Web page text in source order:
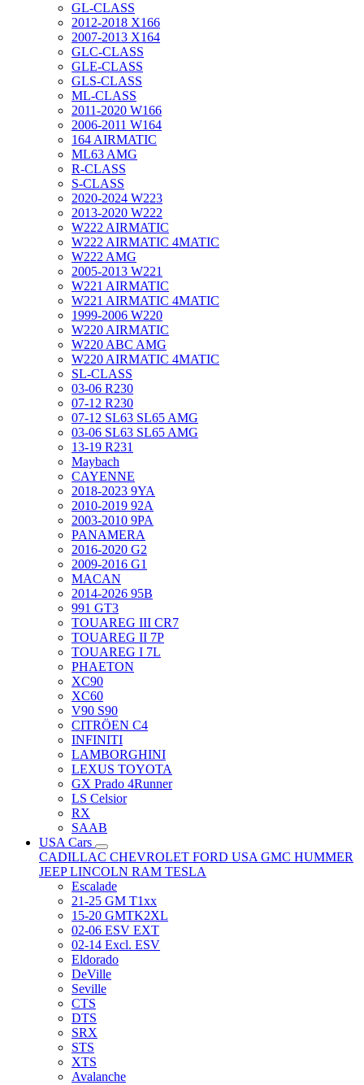
GL-CLASS
2012-2018 X166
2007-2013 X164
GLC-CLASS
GLE-CLASS
GLS-CLASS
ML-CLASS
2011-2020 W166
2006-2011 W164
164 AIRMATIC
ML63 AMG
R-CLASS
S-CLASS
2020-2024 W223
2013-2020 W222
W222 AIRMATIC
W222 AIRMATIC 4MATIC
W222 AMG
2005-2013 W221
W221 AIRMATIC
W221 AIRMATIC 4MATIC
1999-2006 W220
W220 AIRMATIC
W220 ABC AMG
W220 AIRMATIC 4MATIC
SL-CLASS
03-06 R230
07-12 R230
07-12 SL63 SL65 AMG
03-06 SL63 SL65 AMG
13-19 R231
Maybach
CAYENNE
2018-2023 9YA
2010-2019 92A
2003-2010 9PA
PANAMERA
2016-2020 G2
2009-2016 G1
MACAN
2014-2026 95B
991 GT3
TOUAREG III CR7
TOUAREG II 7P
TOUAREG I 7L
PHAETON
XC90
XC60
V90 S90
CITRÖEN C4
INFINITI
LAMBORGHINI
LEXUS TOYOTA
GX Prado 4Runner
LS Celsior
RX
SAAB
USA Cars
CADILLAC CHEVROLET FORD USA GMC HUMMER
JEEPLINCOLN RAM TESLA
Escalade
21-25 GM T1xx
15-20 GMTK2XL
02-06 ESV EXT
02-14 Excl. ESV
Eldorado
DeVille
Seville
CTS
DTS
SRX
STS
XTS
Avalanche